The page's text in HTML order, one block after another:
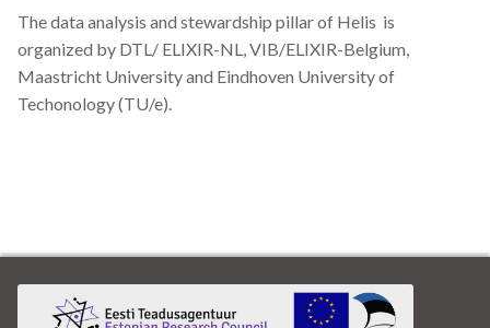
The data analysis and stewardship pillar of Helis is
organized by DTL/ ELIXIR-NL, VIB/ELIXIR-Belgium,
Maastricht University and Eindhoven University of
Techonology (TU/e).